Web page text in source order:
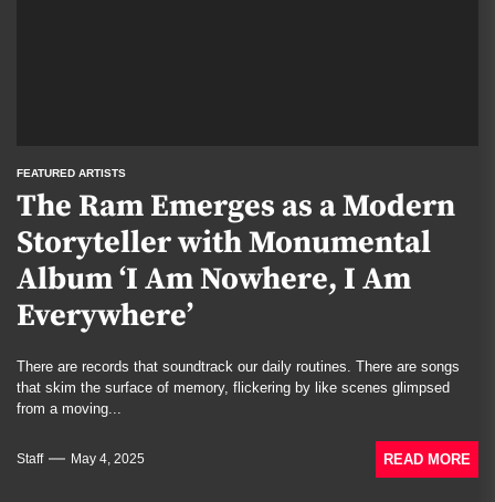
FEATURED ARTISTS
The Ram Emerges as a Modern
Storyteller with Monumental
Album ‘I Am Nowhere, I Am
Everywhere’
There are records that soundtrack our daily routines. There are songs
that skim the surface of memory, flickering by like scenes glimpsed
from a moving...
Staff May 4, 2025 READ MORE